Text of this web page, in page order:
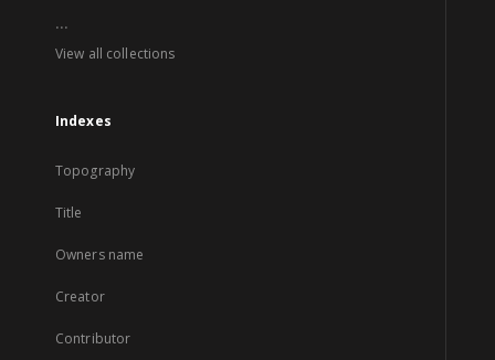
...
View all collections
Indexes
Topography
Title
Owners name
Creator
Contributor